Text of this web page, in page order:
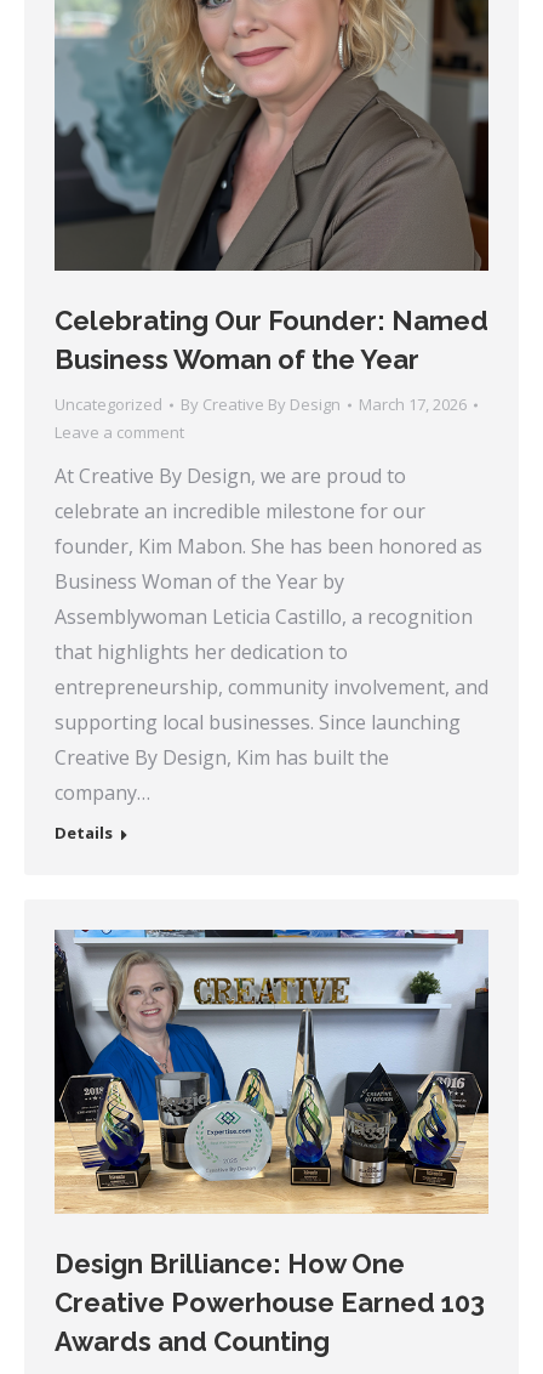
Celebrating Our Founder: Named
Business Woman of the Year
Uncategorized By Creative By Design
March 17, 2026
Leave a comment
At Creative By Design, we are proud to
celebrate an incredible milestone for our
founder, Kim Mabon. She has been honored as
Business Woman of the Year by
Assemblywoman Leticia Castillo, a recognition
that highlights her dedication to
entrepreneurship, community involvement, and
supporting local businesses. Since launching
Creative By Design, Kim has built the
company…
Details
Design Brilliance: How One
Creative Powerhouse Earned 103
Awards and Counting